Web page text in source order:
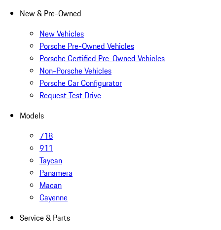
New & Pre-Owned
New Vehicles
Porsche Pre-Owned Vehicles
Porsche Certified Pre-Owned Vehicles
Non-Porsche Vehicles
Porsche Car Configurator
Request Test Drive
Models
718
911
Taycan
Panamera
Macan
Cayenne
Service & Parts